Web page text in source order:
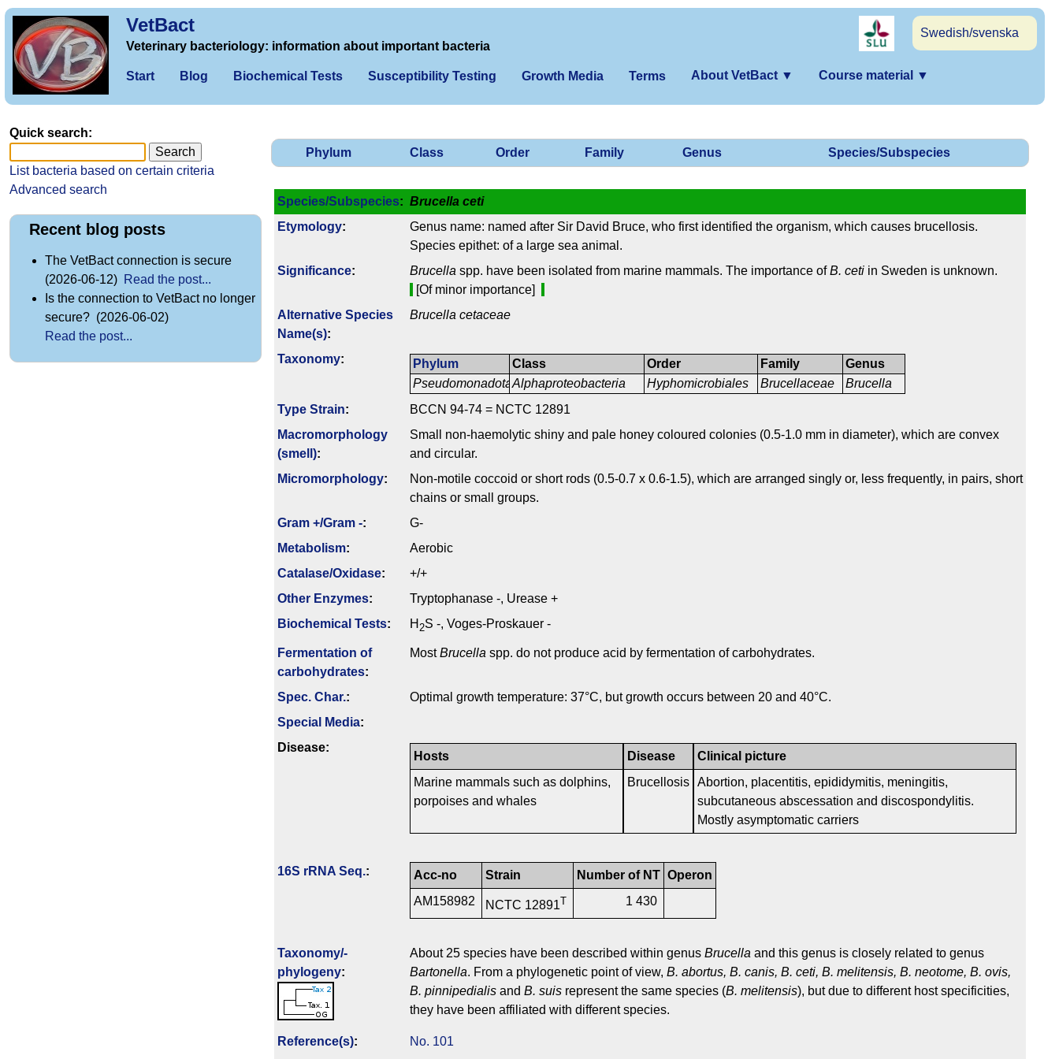
VetBact
Swedish/svenska
Veterinary bacteriology: information about important bacteria
Start Blog Biochemical Tests Susceptibility Testing Growth Media Terms About VetBact ▼ Course material ▼
Phylum Class Order Family Genus Species/Subspecies
Species/Subspecies: Brucella ceti
Etymology:
Genus name: named after Sir David Bruce, who first identified the organism, which causes brucellosis.
Species epithet: of a large sea animal.
Signi­ficance: Brucella spp. have been isolated from marine mammals. The importance ofB. ceti in Sweden is unknown.
[Of minor importance]
Alternative Species
Name(s):
Brucella cetaceae
Taxonomy:
Phylum
Pseudomonadota
Class
Alphaproteobacteria
Order
Hyphomicrobiales
Family
Brucellaceae
Genus
Brucella
Type Strain:
BCCN 94-74 = NCTC 12891
Macromorphology
(smell):
Small non-haemolytic shiny and pale honey coloured colonies (0.5-1.0 mm in diameter), which are convex
and circular.
Micromorphology:
Non-motile coccoid or short rods (0.5-0.7 x 0.6-1.5), which are arranged singly or, less frequently, in pairs, short
chains or small groups.
Gram +/Gram -:
G-
Metabolism:
Aerobic
Catalase/Oxidase:
+/+
Other Enzymes:
Tryptophanase -, Urease +
Biochemical Tests: H 2S -, Voges-Proskauer -
Fermenta­tion of
carbo­hydrates:
MostBrucella spp. do not produce acid by fermentation of carbohydrates.
Spec. Char.:
Optimal growth temperature: 37°C, but growth occurs between 20 and 40°C.
Special Media:
Disease:
Hosts Disease
Clinical picture
Marine mammals such as dolphins,
porpoises and whales
Brucellosis Abortion, placentitis, epididymitis, meningitis,
subcutaneous abscessation and discospondylitis.
Mostly asymptomatic carriers
16S rRNA Seq.: Acc-no Strain Number of NT Operon
AM158982
NCTC 12891T 1 430
Taxonomy/­
phylogeny:
About 25 species have been described within genus Brucella and this genus is closely related to genus
Bartonella. From a phylogenetic point of view, B. abortus, B. canis, B. ceti, B. melitensis, B. neotome, B. ovis,
B. pinnipedialis and B. suis represent the same species (B. melitensis), but due to different host specificities,
they have been affiliated with different species.
Reference(s): No. 101
Quick search:
List bacteria based on certain criteria
Advanced search
Recent blog posts
The VetBact connection is secure
(2026-06-12) Read the post...
Is the connection to VetBact no longer
secure? (2026-06-02)
Read the post...